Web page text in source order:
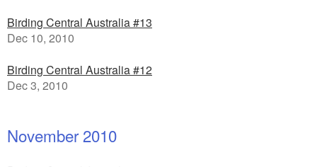
Birding Central Australia #13
Dec 10, 2010
Birding Central Australia #12
Dec 3, 2010
November 2010